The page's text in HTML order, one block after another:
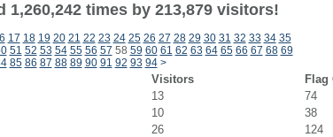
times by 213,879 visitors!
17 18 19 20 21 22 23 24 25 26 27 28 29 30 31 32 33 34 35
51 52 53 54 55 56 57 58 59 60 61 62 63 64 65 66 67 68 69
85 86 87 88 89 90 91 92 93 94 >
Visitors
Flag
13
74
10
38
26
124